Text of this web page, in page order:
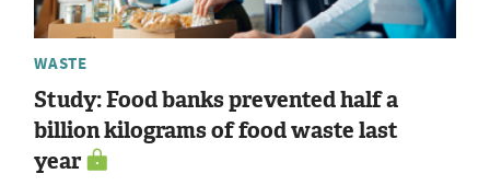
WASTE
Study: Food banks prevented half a
billion kilograms of food waste last
year